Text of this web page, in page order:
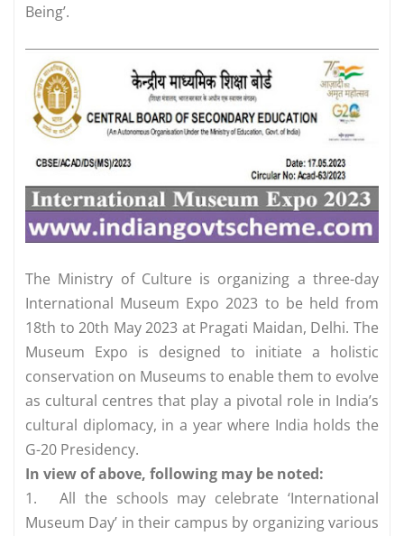
Being’.
The Ministry of Culture is organizing a three-day
International Museum Expo 2023 to be held from
18th to 20th May 2023 at Pragati Maidan, Delhi. The
Museum Expo is designed to initiate a holistic
conservation on Museums to enable them to evolve
as cultural centres that play a pivotal role in India’s
cultural diplomacy, in a year where India holds the
G-20 Presidency.
In view of above, following may be noted:
1.
All the schools may celebrate ‘International
Museum Day’ in their campus by organizing various